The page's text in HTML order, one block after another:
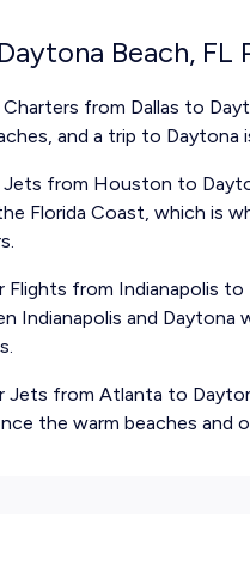
Beach,
Charters from Dallas to
and a trip to Daytona
Jets from Houston to
Florida Coast, which is
Flights from Indianapolis to
Indianapolis and Daytona
Jets from Atlanta to
the warm beaches